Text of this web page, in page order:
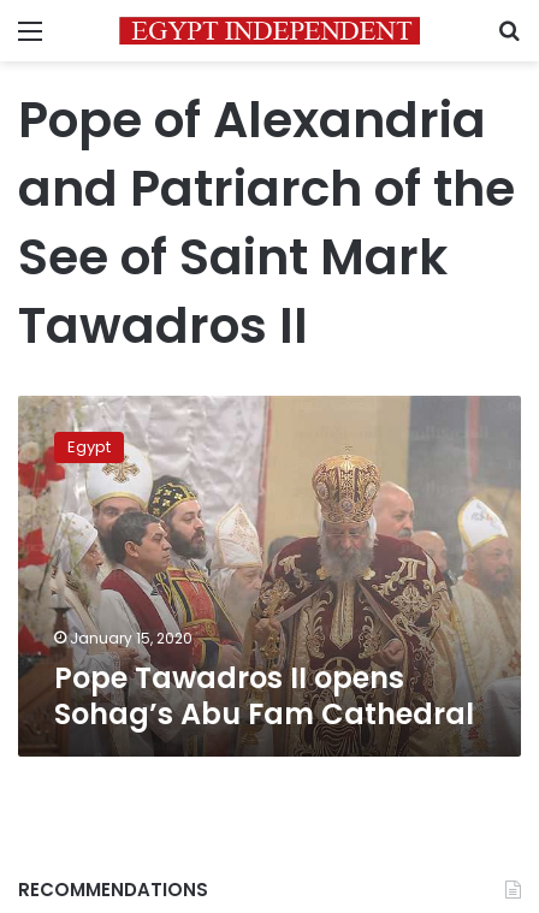
Menu
Pope of Alexandria
and Patriarch of the
See of Saint Mark
Tawadros II
Pope Tawadros
II
opens
Sohag’s
Abu
Fam
Cathedral
Egypt
January 15, 2020
Pope Tawadros II opens
Sohag’s Abu Fam Cathedral
RECOMMENDATIONS